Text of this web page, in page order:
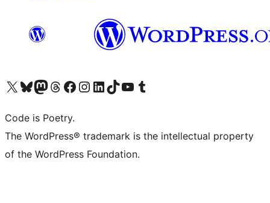
Visit our X (formerly Twitter) account
Visit our Bluesky account
Visit our Mastodon account
Visit our Threads account
Visit our Facebook page
Visit our Instagram account
Visit our LinkedIn account
Visit our TikTok account
Visit our YouTube channel
Visit our Tumblr account
Code is Poetry.
The WordPress® trademark is the intellectual property
of the WordPress Foundation.